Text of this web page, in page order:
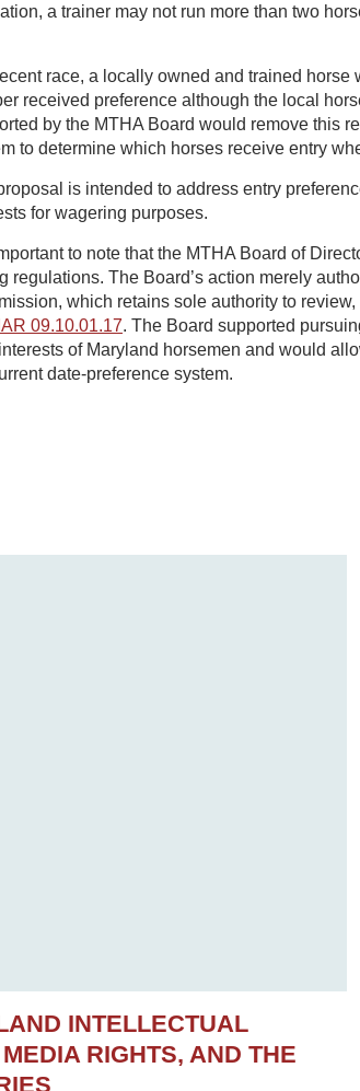
a trainer may not run more than two
race, a locally owned and trained
received preference although the local
by the MTHA Board would remove this
to determine which horses receive entry
is intended to address entry
for wagering purposes.
to note that the MTHA Board of
regulations. The Board’s action merely
which retains sole authority to
09.10.01.17. The Board supported
of Maryland horsemen and would
date-preference system.
INTELLECTUAL
RIGHTS, AND THE